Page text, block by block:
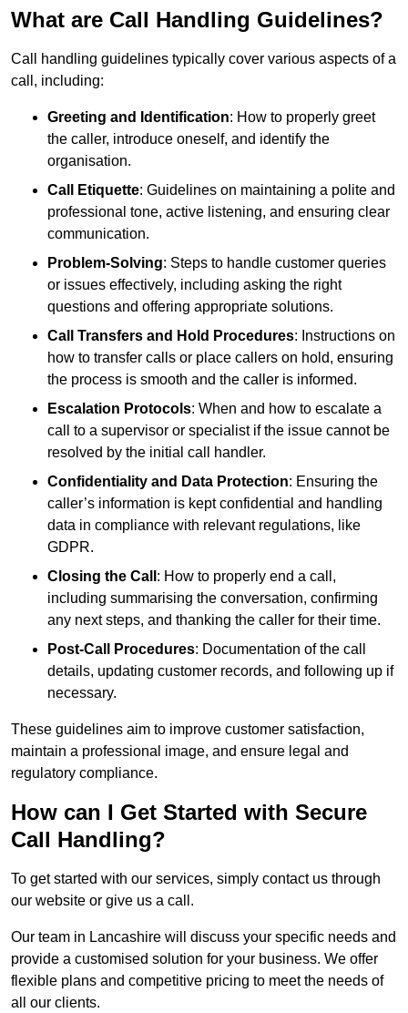
What are Call Handling Guidelines?
Call handling guidelines typically cover various aspects of a
call, including:
Greeting and Identification: How to properly greet
the caller, introduce oneself, and identify the
organisation.
Call Etiquette: Guidelines on maintaining a polite and
professional tone, active listening, and ensuring clear
communication.
Problem-Solving: Steps to handle customer queries
or issues effectively, including asking the right
questions and offering appropriate solutions.
Call Transfers and Hold Procedures: Instructions on
how to transfer calls or place callers on hold, ensuring
the process is smooth and the caller is informed.
Escalation Protocols: When and how to escalate a
call to a supervisor or specialist if the issue cannot be
resolved by the initial call handler.
Confidentiality and Data Protection: Ensuring the
caller’s information is kept confidential and handling
data in compliance with relevant regulations, like
GDPR.
Closing the Call : How to properly end a call,
including summarising the conversation, confirming
any next steps, and thanking the caller for their time.
Post-Call Procedures: Documentation of the call
details, updating customer records, and following up if
necessary.
These guidelines aim to improve customer satisfaction,
maintain a professional image, and ensure legal and
regulatory compliance.
How can I Get Started with Secure
Call Handling?
To get started with our services, simply contact us through
our website or give us a call.
Our team in Lancashire will discuss your specific needs and
provide a customised solution for your business. We offer
flexible plans and competitive pricing to meet the needs of
all our clients.